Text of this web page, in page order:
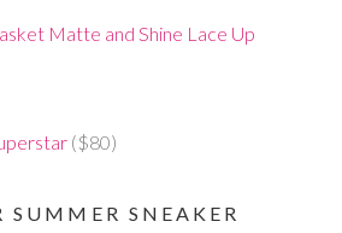
Matte and Shine Lace Up
($80)
SUMMER SNEAKER